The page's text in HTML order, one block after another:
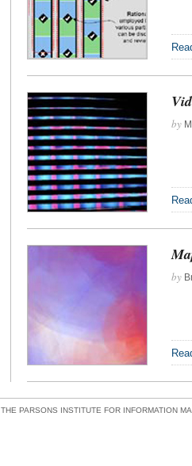
by
by
THE PARSONS INSTITUTE FOR INFORMATION